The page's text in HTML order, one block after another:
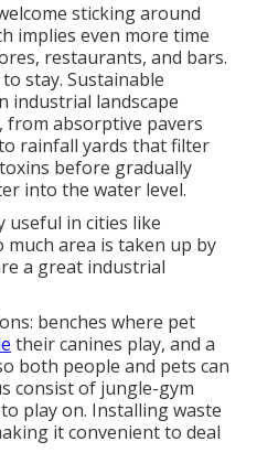
sticking around
implies even more time
restaurants, and bars.
stay. Sustainable
industrial landscape
from absorptive pavers
rainfall yards that filter
before gradually
into the water level.
useful in cities like
much area is taken up by
a great industrial
benches where pet
their canines play, and a
both people and pets can
consist of jungle-gym
play on. Installing waste
it convenient to deal